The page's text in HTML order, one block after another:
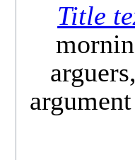
Title